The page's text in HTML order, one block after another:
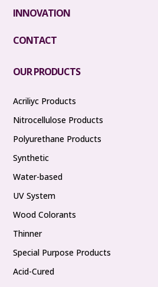
INNOVATION
CONTACT
OUR PRODUCTS
Acriliyc Products
Nitrocellulose Products
Polyurethane Products
Synthetic
Water-based
UV System
Wood Colorants
Thinner
Special Purpose Products
Acid-Cured